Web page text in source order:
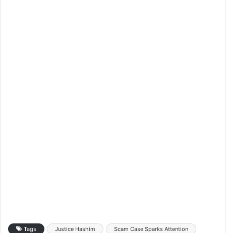
Tags Justice Hashim Scam Case Sparks Attention